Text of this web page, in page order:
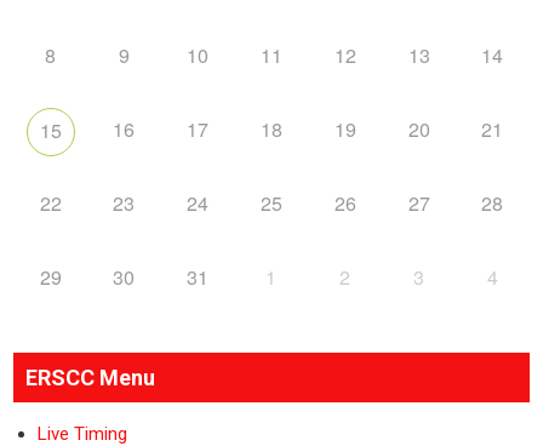
8 9 10 11 12 13 14
15 16 17 18 19 20 21
22 23 24 25 26 27 28
29 30 31 1 2 3 4
ERSCC Menu
Live Timing